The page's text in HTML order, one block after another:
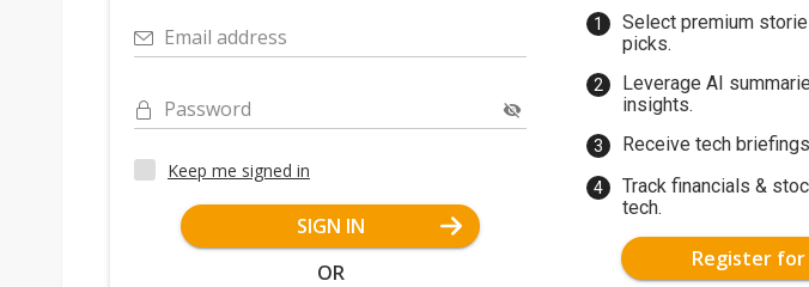
Email address
Password
Keep me signed in
SIGN IN
OR
Select premium
picks.
Leverage AI
insights.
Receive tech
Track financials &
tech.
Register for